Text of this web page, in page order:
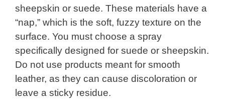
sheepskin or suede. These materials have a
“nap,” which is the soft, fuzzy texture on the
surface. You must choose a spray
specifically designed for suede or sheepskin.
Do not use products meant for smooth
leather, as they can cause discoloration or
leave a sticky residue.